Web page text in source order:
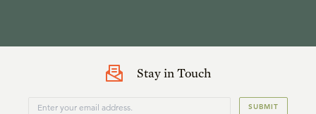
Stay in Touch
SUBMIT